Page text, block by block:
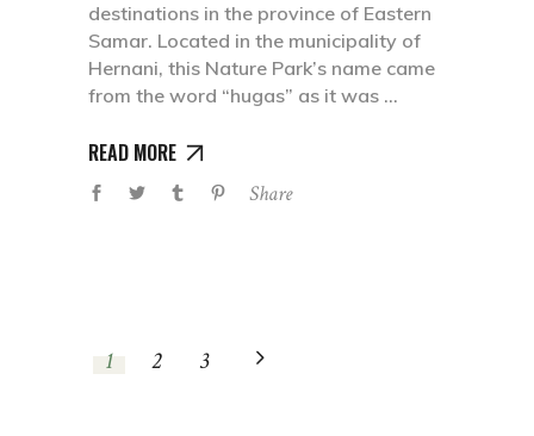
destinations in the province of Eastern
Samar. Located in the municipality of
Hernani, this Nature Park’s name came
from the word “hugas” as it was
READ MORE
Share
1 2 3